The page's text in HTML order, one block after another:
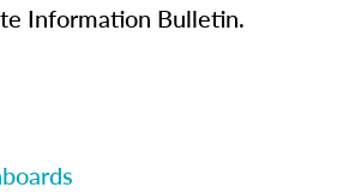
Information Bulletin.